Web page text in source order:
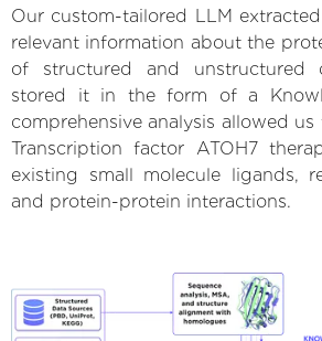
Our custom-tailored LLM
relevant information about the
of structured and unstructured
stored it in the form of a
comprehensive analysis allowed
Transcription factor ATOH7
existing small molecule ligands,
and protein-protein interactions.